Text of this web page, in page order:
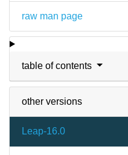
raw man page
table of contents
other versions
Leap-16.0